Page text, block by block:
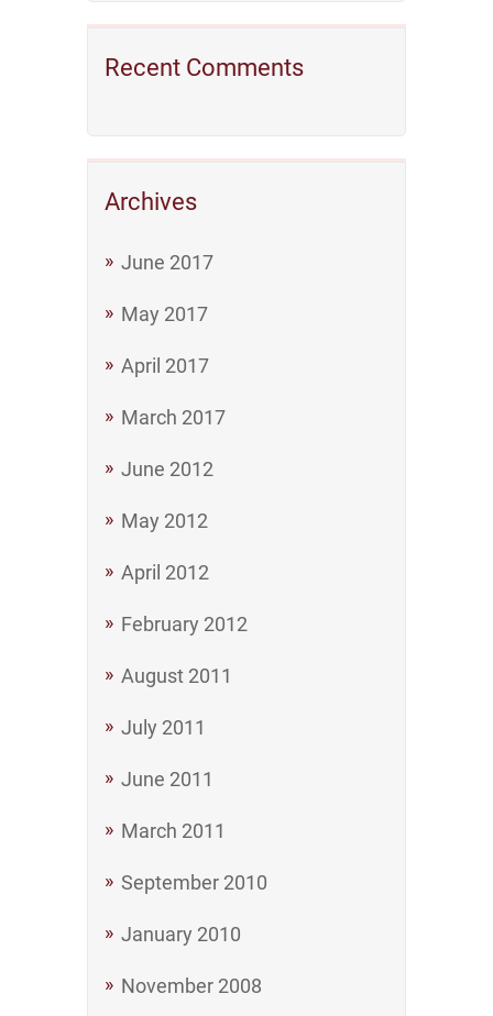
Recent Comments
Archives
June 2017
May 2017
April 2017
March 2017
June 2012
May 2012
April 2012
February 2012
August 2011
July 2011
June 2011
March 2011
September 2010
January 2010
November 2008